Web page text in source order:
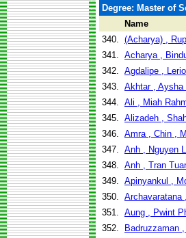
Degree: Master of
Name
340. (Acharya) ,
341. Acharya ,
342. Agdalipe ,
343. Akhtar , Aysha
344. Ali , Miah
345. Alizadeh ,
346. Amra , Chin ,
347. Anh , Nguyen
348. Anh , Tran
349. Apinyankul ,
350. Archavaratana
351. Aung , Pwint
352.
Badruzzaman